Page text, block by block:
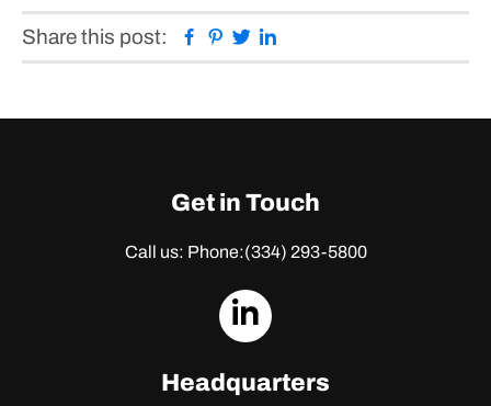
Share this post: Facebook
Pinterest
Twitter
Get in Touch
Call us: Phone:(334) 293-5800
dashicons-
Headquarters